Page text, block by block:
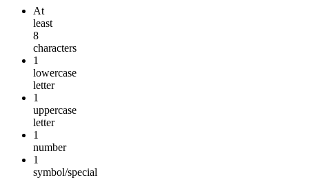
At
least
8
characters
1
lowercase
letter
1
uppercase
letter
1
number
1
symbol/special